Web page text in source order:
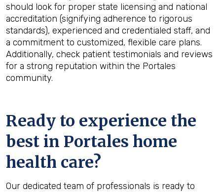
should look for proper state licensing and national
accreditation (signifying adherence to rigorous
standards), experienced and credentialed staff, and
a commitment to customized, flexible care plans.
Additionally, check patient testimonials and reviews
for a strong reputation within the Portales
community.
Ready to experience the
best in Portales home
health care?
Our dedicated team of professionals is ready to